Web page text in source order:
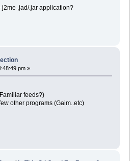
j2me .jad/.jar application?
pm »
feeds?)
other programs (Gaim..etc)